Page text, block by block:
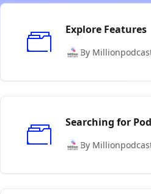
Explore Features
By
Searching for
By